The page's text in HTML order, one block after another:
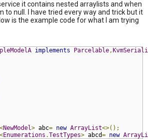
it contains nested arraylists and when
to null. I have tried every way and trick but it
is the example code for what I am trying
implements Parcelable,
<NewModel> abc= new ArrayList<>();
<Enumerations .TestTypes> abcd= new